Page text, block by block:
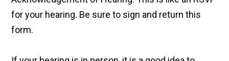
for your hearing. Be sure to sign and return this
form.